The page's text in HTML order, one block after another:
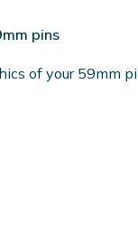
pins
of your 59mm